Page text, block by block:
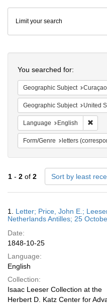
Colenda
Digital
Repository
Limit your search
You searched for:
Geographic Subject Curaçao
Geographic Subject United States --
Language English
Form/Genre letters
1 - 2 of 2 Sort by least
Results
1. Letter; Price, John E.;
Netherlands Antilles; 25
Date:
1848-10-25
Language:
English
Collection:
Isaac Leeser Collection at the
Herbert D. Katz Center for